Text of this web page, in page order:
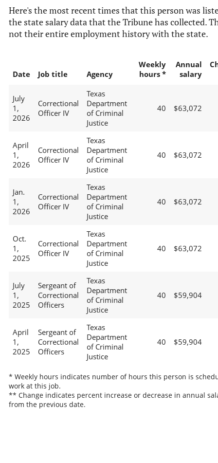
Here's the most recent times that this person was
the state salary data that the Tribune has collected.
not their entire employment history with the state.
Date Job title Agency
Weekly
hours *
Annual
salary
July
1,
2026
Correctional
Officer IV
Texas
Department
of Criminal
Justice
40 $63,072
April
1,
2026
Correctional
Officer IV
Texas
Department
of Criminal
Justice
40 $63,072
Jan.
1,
2026
Correctional
Officer IV
Texas
Department
of Criminal
Justice
40 $63,072
Oct.
1,
2025
Correctional
Officer IV
Texas
Department
of Criminal
Justice
40 $63,072
July
1,
2025
Sergeant of
Correctional
Officers
Texas
Department
of Criminal
Justice
40 $59,904
April
1,
2025
Sergeant of
Correctional
Officers
Texas
Department
of Criminal
Justice
40 $59,904
* Weekly hours indicates number of hours this person is
work at this job.
** Change indicates percent increase or decrease in annual
from the previous date.